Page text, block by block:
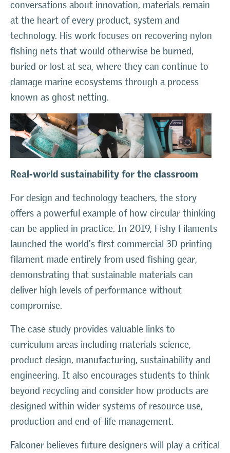
conversations about innovation, materials remain
at the heart of every product, system and
technology. His work focuses on recovering nylon
fishing nets that would otherwise be burned,
buried or lost at sea, where they can continue to
damage marine ecosystems through a process
known as ghost netting.
Real-world sustainability for the classroom
For design and technology teachers, the story
offers a powerful example of how circular thinking
can be applied in practice. In 2019, Fishy Filaments
launched the world's first commercial 3D printing
filament made entirely from used fishing gear,
demonstrating that sustainable materials can
deliver high levels of performance without
compromise.
The case study provides valuable links to
curriculum areas including materials science,
product design, manufacturing, sustainability and
engineering. It also encourages students to think
beyond recycling and consider how products are
designed within wider systems of resource use,
production and end-of-life management.
Falconer believes future designers will play a critical